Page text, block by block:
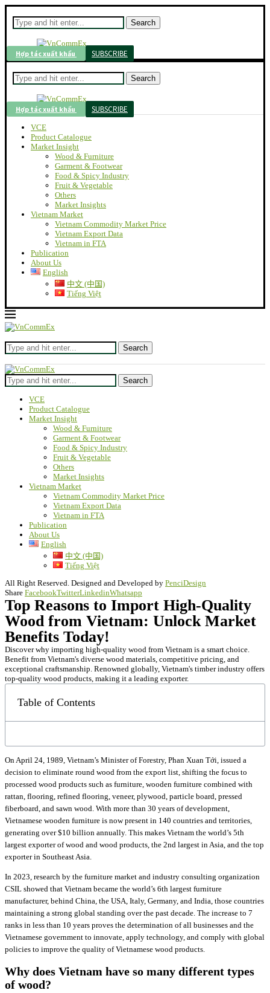
Search
Hợp tác xuất khẩu SUBSCRIBE
Search
Hợp tác xuất khẩu SUBSCRIBE
VCE
Product Catalogue
Market Insight
Wood & Furniture
Garment & Footwear
Food & Spicy Industry
Fruit & Vegetable
Others
Market Insights
Vietnam Market
Vietnam Commodity Market Price
Vietnam Export Data
Vietnam in FTA
Publication
About Us
English
中文 (中国)
Tiếng Việt
Search
Search
VCE
Product Catalogue
Market Insight
Wood & Furniture
Garment & Footwear
Food & Spicy Industry
Fruit & Vegetable
Others
Market Insights
Vietnam Market
Vietnam Commodity Market Price
Vietnam Export Data
Vietnam in FTA
Publication
About Us
English
中文 (中国)
Tiếng Việt
All Right Reserved. Designed and Developed by PenciDesign
Share FacebookTwitterLinkedinWhatsapp
Top Reasons to Import High-Quality
Wood from Vietnam: Unlock Market
Benefits Today!
Discover why importing high-quality wood from Vietnam is a smart choice.
Benefit from Vietnam's diverse wood materials, competitive pricing, and
exceptional craftsmanship. Renowned globally, Vietnam's timber industry offers
top-quality wood products, making it a leading exporter.
Table of Contents
On April 24, 1989, Vietnam’s Minister of Forestry, Phan Xuan Tới, issued a
decision to eliminate round wood from the export list, shifting the focus to
processed wood products such as furniture, wooden furniture combined with
rattan, flooring, refined flooring, veneer, plywood, particle board, pressed
fiberboard, and sawn wood. With more than 30 years of development,
Vietnamese wooden furniture is now present in 140 countries and territories,
generating over $10 billion annually. This makes Vietnam the world’s 5th
largest exporter of wood and wood products, the 2nd largest in Asia, and the top
exporter in Southeast Asia.
In 2023, research by the furniture market and industry consulting organization
CSIL showed that Vietnam became the world’s 6th largest furniture
manufacturer, behind China, the USA, Italy, Germany, and India, those countries
maintaining a strong global standing over the past decade. The increase to 7
ranks in less than 10 years proves the determination of all businesses and the
Vietnamese government to innovate, apply technology, and comply with global
policies to improve the quality of Vietnamese wood products.
Why does Vietnam have so many different types
of wood?